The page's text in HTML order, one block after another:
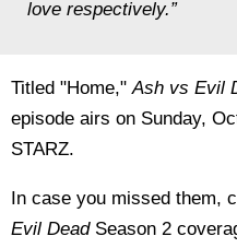
love respectively.”
Titled "Home,"Ash vs Evil
episode airs on Sunday,
STARZ.
In case you missed them,
Evil DeadSeason 2